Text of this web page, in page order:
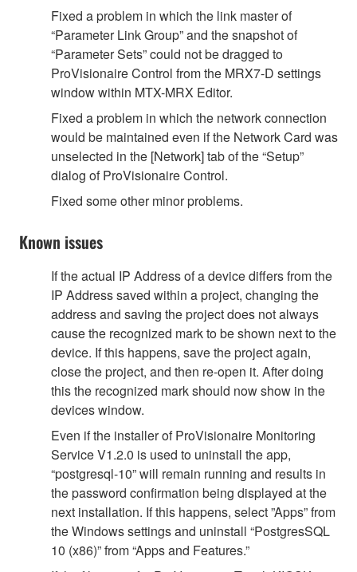
Fixed a problem in which the link master of
“Parameter Link Group” and the snapshot of
“Parameter Sets” could not be dragged to
ProVisionaire Control from the MRX7-D settings
window within MTX-MRX Editor.
Fixed a problem in which the network connection
would be maintained even if the Network Card was
unselected in the [Network] tab of the “Setup”
dialog of ProVisionaire Control.
Fixed some other minor problems.
Known issues
If the actual IP Address of a device differs from the
IP Address saved within a project, changing the
address and saving the project does not always
cause the recognized mark to be shown next to the
device. If this happens, save the project again,
close the project, and then re-open it. After doing
this the recognized mark should now show in the
devices window.
Even if the installer of ProVisionaire Monitoring
Service V1.2.0 is used to uninstall the app,
“postgresql-10” will remain running and results in
the password confirmation being displayed at the
next installation. If this happens, select ”Apps” from
the Windows settings and uninstall “PostgresSQL
10 (x86)” from “Apps and Features.”